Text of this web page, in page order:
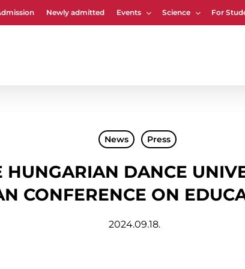
Newly admitted Events Science For
Cart
News Press
HUNGARIAN DANCE
CONFERENCE ON
2024.09.18.